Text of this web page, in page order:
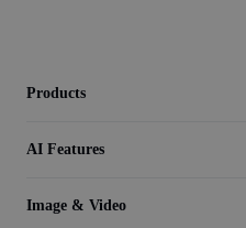
Products
AI Features
Image & Video